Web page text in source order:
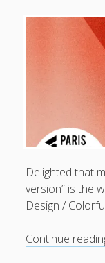
Artwork(20)
Augmented Reality
Games | 3D
General (1)
Publications(52)
Solar Simulation
Tutorials(19)
Delighted that
version” is the
Design /
Continue